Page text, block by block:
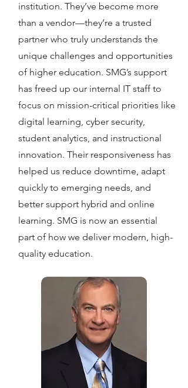
institution. They’ve become more
than a vendor—they’re a trusted
partner who truly understands the
unique challenges and opportunities
of higher education. SMG’s support
has freed up our internal IT staff to
focus on mission-critical priorities like
digital learning, cyber security,
student analytics, and instructional
innovation. Their responsiveness has
helped us reduce downtime, adapt
quickly to emerging needs, and
better support hybrid and online
learning. SMG is now an essential
part of how we deliver modern, high-
quality education.